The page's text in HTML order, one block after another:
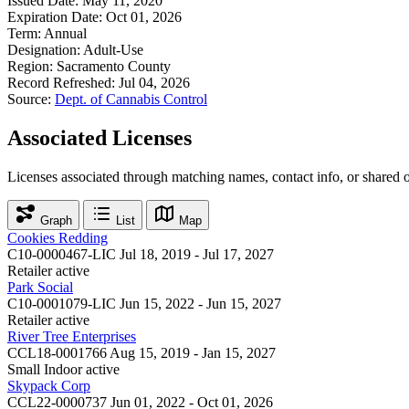
Expiration Date: Oct 01, 2026
Term: Annual
Designation: Adult-Use
Region: Sacramento County
Record Refreshed: Jul 04, 2026
Source: Dept. of Cannabis Control
Associated Licenses
Licenses associated through matching names, contact info, or shared
Graph List Map
Cookies Redding
C10-0000467-LIC Jul 18, 2019 - Jul 17, 2027
Retailer active
Park Social
C10-0001079-LIC Jun 15, 2022 - Jun 15, 2027
Retailer active
River Tree Enterprises
CCL18-0001766 Aug 15, 2019 - Jan 15, 2027
Small Indoor active
Skypack Corp
CCL22-0000737 Jun 01, 2022 - Oct 01, 2026